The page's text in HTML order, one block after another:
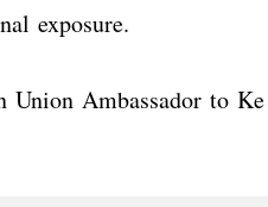
exposure.
Union Ambassador to Ke